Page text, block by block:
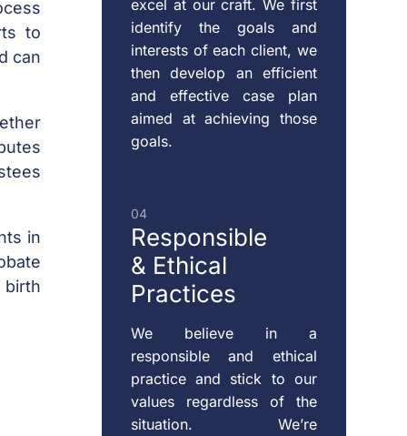
to
can
in
birth
excel at our craft. We first
identify the goals and
interests of each client, we
then develop an efficient
and effective case plan
aimed at achieving those
goals.
04
Responsible
& Ethical
Practices
We believe in a
responsible and ethical
practice and stick to our
values regardless of the
situation. We’re